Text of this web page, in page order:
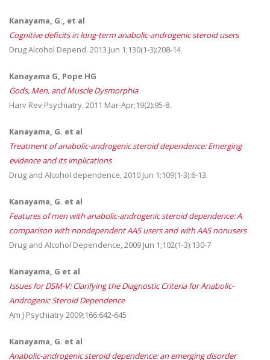
Kanayama, G., et al
Cognitive deficits in long-term anabolic-androgenic steroid users
Drug Alcohol Depend. 2013 Jun 1;130(1-3):208-14
Kanayama G, Pope HG
Gods, Men, and Muscle Dysmorphia
Harv Rev Psychiatry. 2011 Mar-Apr;19(2):95-8.
Kanayama, G. et al
Treatment of anabolic-androgenic steroid dependence: Emerging
evidence and its implications
Drug and Alcohol dependence, 2010 Jun 1;109(1-3):6-13.
Kanayama, G. et al
Features of men with anabolic-androgenic steroid dependence: A
comparison with nondependent AAS users and with AAS nonusers
Drug and Alcohol Dependence, 2009 Jun 1;102(1-3):130-7
Kanayama, G et al
Issues for DSM-V: Clarifying the Diagnostic Criteria for Anabolic-
Androgenic Steroid Dependence
Am J Psychiatry 2009;166:642-645
Kanayama, G. et al
Anabolic-androgenic steroid dependence: an emerging disorder